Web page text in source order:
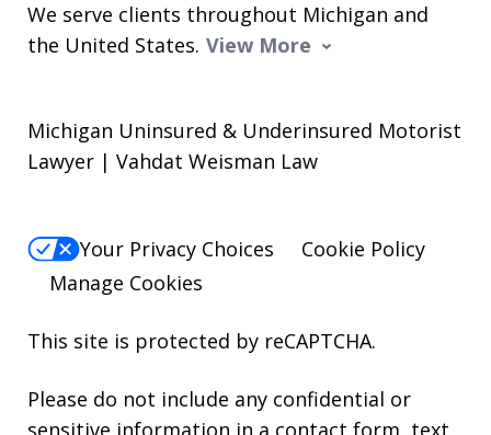
We serve clients throughout Michigan and
the United States. View More
Michigan Uninsured & Underinsured Motorist
Lawyer | Vahdat Weisman Law
Your Privacy Choices
Cookie Policy
Manage Cookies
This site is protected by reCAPTCHA.
Please do not include any confidential or
sensitive information in a contact form, text